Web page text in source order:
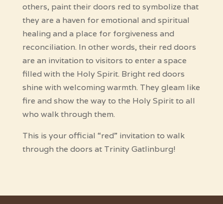
others, paint their doors red to symbolize that
they are a haven for emotional and spiritual
healing and a place for forgiveness and
reconciliation. In other words, their red doors
are an invitation to visitors to enter a space
filled with the Holy Spirit. Bright red doors
shine with welcoming warmth. They gleam like
fire and show the way to the Holy Spirit to all
who walk through them.
This is your official “red” invitation to walk
through the doors at Trinity Gatlinburg!